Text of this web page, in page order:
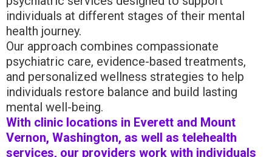
individuals at different stages of their mental
health journey.
Our approach combines compassionate
psychiatric care, evidence-based treatments,
and personalized wellness strategies to help
individuals restore balance and build lasting
mental well-being.
With clinic locations in Everett and Mount
Vernon, Washington, as well as telehealth
services, our providers work with individuals